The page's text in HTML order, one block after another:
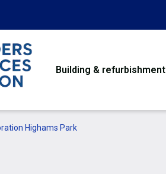
Building & refurbishment
Highams Park